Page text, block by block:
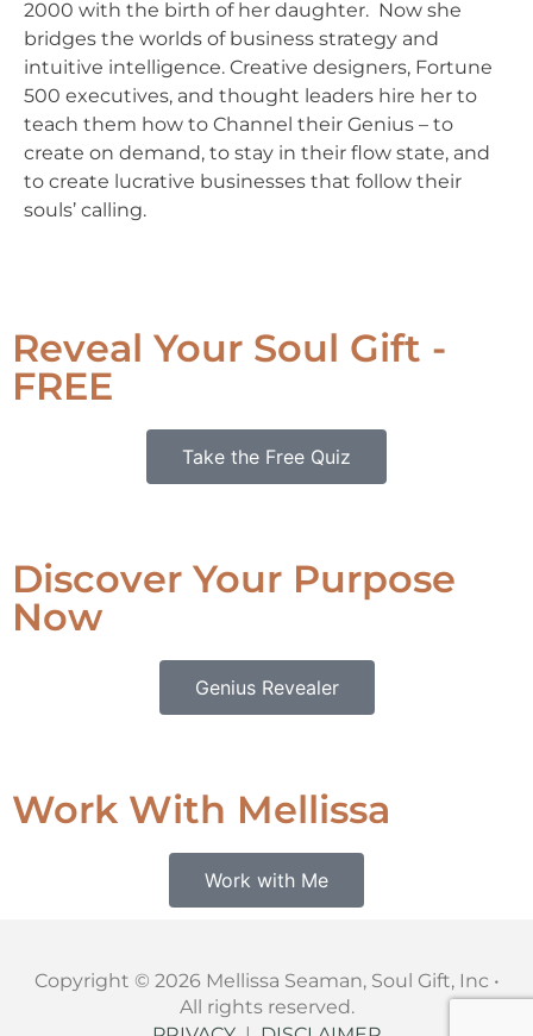
2000 with the birth of her daughter. Now she
bridges the worlds of business strategy and
intuitive intelligence. Creative designers, Fortune
500 executives, and thought leaders hire her to
teach them how to Channel their Genius – to
create on demand, to stay in their flow state, and
to create lucrative businesses that follow their
souls’ calling.
Reveal Your Soul Gift -
FREE
Take the Free Quiz
Discover Your Purpose
Now
Genius Revealer
Work With Mellissa
Work with Me
Copyright © 2026 Mellissa Seaman, Soul Gift, Inc •
All rights reserved.